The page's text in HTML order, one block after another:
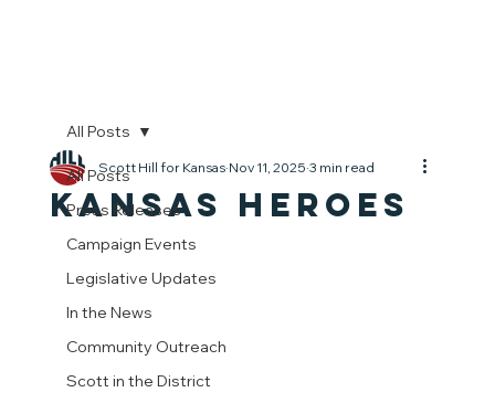
All Posts
Press Releases
Campaign Events
Legislative Updates
In the News
Community Outreach
Scott in the District
All Posts
Kansas Heroes
Scott Hill for Kansas Nov 11, 2025 3 min read